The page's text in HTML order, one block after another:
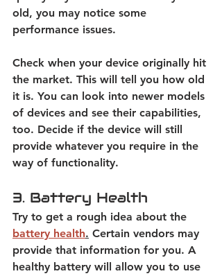
old, you may notice some
performance issues.
Check when your device originally hit
the market. This will tell you how old
it is. You can look into newer models
of devices and see their capabilities,
too. Decide if the device will still
provide whatever you require in the
way of functionality.
3. Battery Health
Try to get a rough idea about the
battery health. Certain vendors may
provide that information for you. A
healthy battery will allow you to use